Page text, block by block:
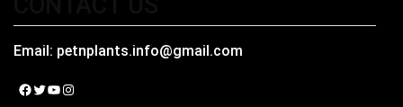
Email: petnplants.info@gmail.com
Facebook
Twitter
YouTube
Instagram